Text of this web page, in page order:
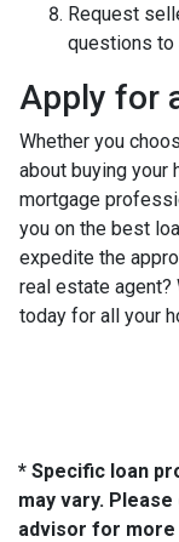
Request
questions to
Apply for
Whether you
about buying your
mortgage
you on the best
expedite the
real estate agent?
today for all your
* Specific loan
may vary.
advisor for